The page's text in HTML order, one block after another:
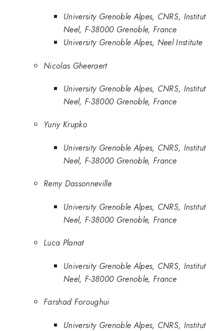
University Grenoble Alpes, CNRS, Institut
Neel, F-38000 Grenoble, France
University Grenoble Alpes, Neel Institute
Nicolas Gheeraert
University Grenoble Alpes, CNRS, Institut
Neel, F-38000 Grenoble, France
Yuriy Krupko
University Grenoble Alpes, CNRS, Institut
Neel, F-38000 Grenoble, France
Remy Dassonneville
University Grenoble Alpes, CNRS, Institut
Neel, F-38000 Grenoble, France
Luca Planat
University Grenoble Alpes, CNRS, Institut
Neel, F-38000 Grenoble, France
Farshad Foroughui
University Grenoble Alpes, CNRS, Institut